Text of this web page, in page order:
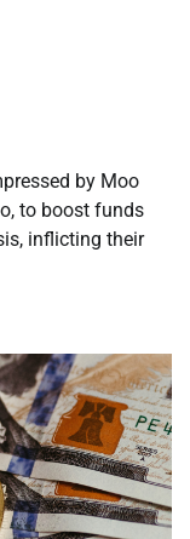
by Moo
to boost funds
inflicting their